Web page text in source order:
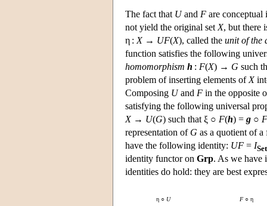
The fact that Uand F are
not yield the original set X, but there
η : X → UF(X), called the unit of the
function satisfies the following
homomorphism h : F(X) → G such
problem of inserting elements of X
Composing Uand F in the opposite
satisfying the following universal
X→ U(G) such that ξ ○ F(h) = g ○
representation of G as a quotient of
have the following identity: UF = ISet
identity functor on Grp. As we have
identities do hold: they are best
η ○ U F○ η